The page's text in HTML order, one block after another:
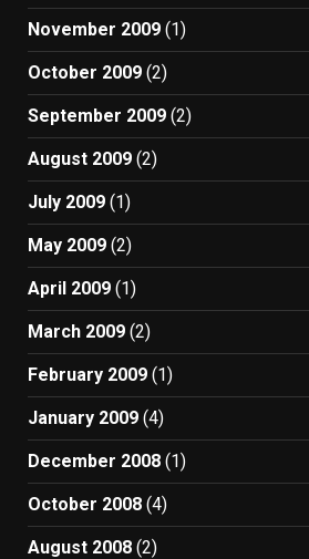
November 2009 (1)
October 2009 (2)
September 2009 (2)
August 2009 (2)
July 2009 (1)
May 2009 (2)
April 2009 (1)
March 2009 (2)
February 2009 (1)
January 2009 (4)
December 2008 (1)
October 2008 (4)
August 2008 (2)